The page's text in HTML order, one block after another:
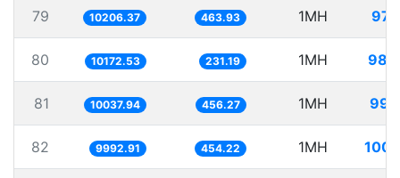
79 10206.37 463.93 1MH
80 10172.53 231.19 1MH
81 10037.94 456.27 1MH
82 9992.91 454.22 1MH